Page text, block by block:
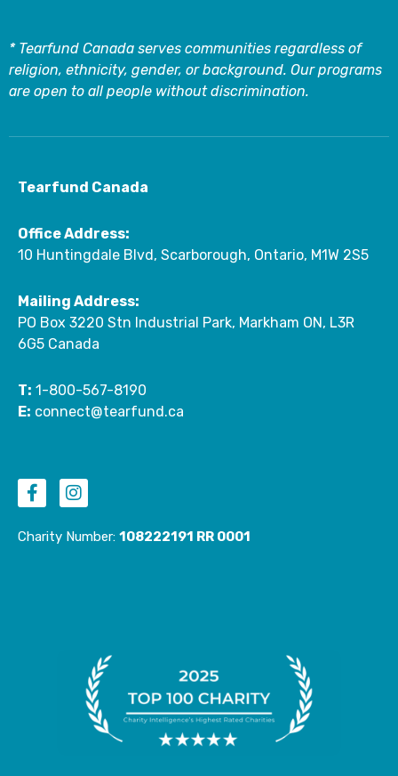
* Tearfund Canada serves communities regardless of
religion, ethnicity, gender, or background. Our programs
are open to all people without discrimination.
Tearfund Canada
Office Address:
10 Huntingdale Blvd, Scarborough, Ontario, M1W 2S5
Mailing Address:
PO Box 3220 Stn Industrial Park, Markham ON, L3R
6G5 Canada
T: 1-800-567-8190
E: connect@tearfund.ca
a
c
b
n
s
t
a
Charity Number: 108222191 RR 0001